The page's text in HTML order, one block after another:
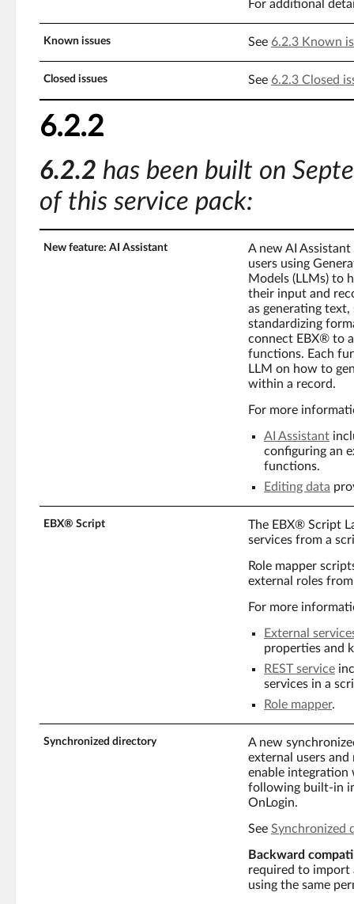
For additional
Known issues See 6.2.3 Known
Closed issues See 6.2.3 Closed
6.2.2
6.2.2 has been built on
of this service pack:
New feature: AI Assistant
A new AI
users using
Models (LLMs) to
their input and
as generating
standardizing
connect EBX® to
functions. Each
LLM on how to
within a record.
For more
AI Assistant
configuring an
functions.
Editing data
EBX® Script
The EBX® Script
services from a
Role mapper
external roles
For more
External
properties and
REST service
services in a
Role mapper.
Synchronized directory
A new
external users and
enable integration
following built-in
OnLogin.
See Synchronized
Backward
required to import
using the same